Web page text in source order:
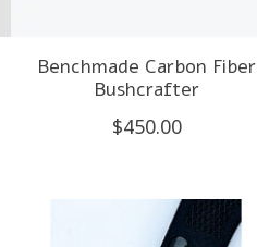
Benchmade Carbon Fiber
Bushcrafter
$450.00